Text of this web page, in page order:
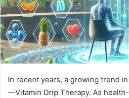
In recent years, a growing trend
—Vitamin Drip Therapy. As